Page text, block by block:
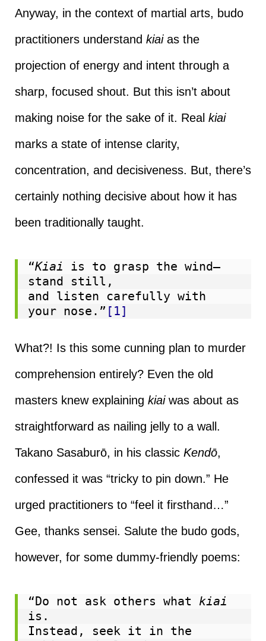
Anyway, in the context of martial arts, budo
practitioners understand kiaias the
projection of energy and intent through a
sharp, focused shout. But this isn’t about
making noise for the sake of it. Real kiai
marks a state of intense clarity,
concentration, and decisiveness. But, there’s
certainly nothing decisive about how it has
been traditionally taught.
“Kiai is to grasp the wind—
stand still,
and listen carefully with
your nose.” [1]
What?! Is this some cunning plan to murder
comprehension entirely? Even the old
masters knew explaining kiaiwas about as
straightforward as nailing jelly to a wall.
Takano Sasaburō, in his classic Kendō,
confessed it was “tricky to pin down.” He
urged practitioners to “feel it firsthand…”
Gee, thanks sensei. Salute the budo gods,
however, for some dummy-friendly poems:
“Do not ask others what kiai
is.
Instead, seek it in the